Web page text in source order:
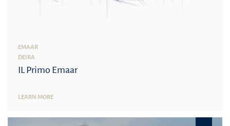
EMAAR
DEIRA
IL Primo Emaar
LEARN MORE